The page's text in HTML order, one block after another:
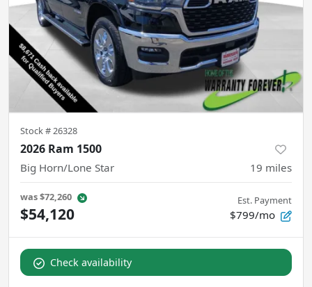
Stock #26328
2026 Ram 1500
Big Horn/Lone Star 19 miles
was$72,260
$54,120
Est. Payment
$799/mo
Check availability